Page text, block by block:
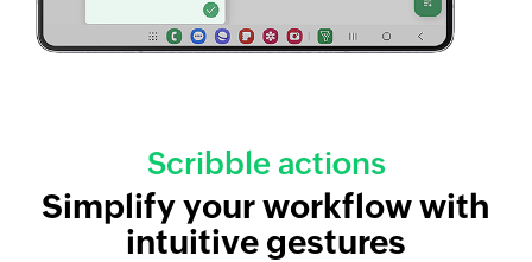
Scribble actions
Simplify your workflow with
intuitive gestures